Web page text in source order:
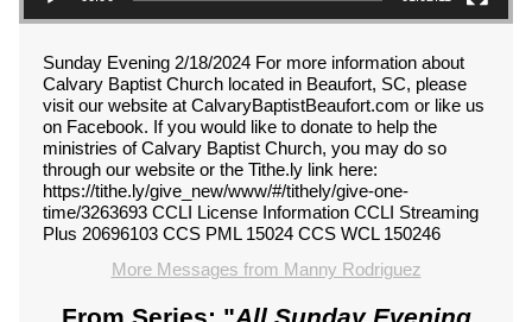
Sunday Evening 2/18/2024 For more information about
Calvary Baptist Church located in Beaufort, SC, please
visit our website at CalvaryBaptistBeaufort.com or like us
on Facebook. If you would like to donate to help the
ministries of Calvary Baptist Church, you may do so
through our website or the Tithe.ly link here:
https://tithe.ly/give_new/www/#/tithely/give-one-
time/3263693 CCLI License Information CCLI Streaming
Plus 20696103 CCS PML 15024 CCS WCL 150246
More Messages from Manny Rodriguez
From Series: "All Sunday Evening